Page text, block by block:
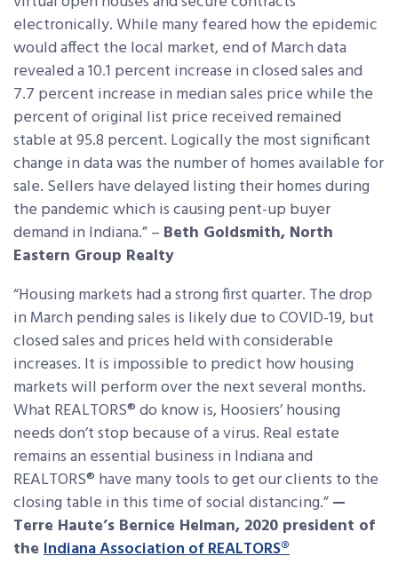
electronically. While many feared how the epidemic
would affect the local market, end of March data
revealed a 10.1 percent increase in closed sales and
7.7 percent increase in median sales price while the
percent of original list price received remained
stable at 95.8 percent. Logically the most significant
change in data was the number of homes available for
sale. Sellers have delayed listing their homes during
the pandemic which is causing pent-up buyer
demand in Indiana.” – Beth Goldsmith, North
Eastern Group Realty
“Housing markets had a strong first quarter. The drop
in March pending sales is likely due to COVID-19, but
closed sales and prices held with considerable
increases. It is impossible to predict how housing
markets will perform over the next several months.
What REALTORS® do know is, Hoosiers’ housing
needs don’t stop because of a virus. Real estate
remains an essential business in Indiana and
REALTORS® have many tools to get our clients to the
closing table in this time of social distancing.”—
Terre Haute’s Bernice Helman, 2020 president of
the Indiana Association of REALTORS®